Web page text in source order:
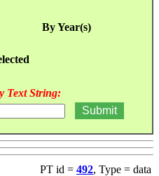
By Year(s)
Text String:
PT id = 492, Type = data